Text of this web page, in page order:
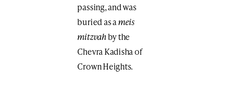
passing, and was
buried as ameis
mitzvahby the
Chevra Kadisha of
Crown Heights.